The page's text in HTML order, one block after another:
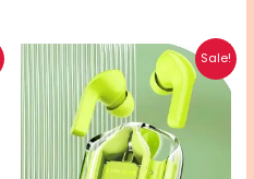
Sale!
Original
price
was:
₨ 1,110.
Current
price
is:
₨ 890.